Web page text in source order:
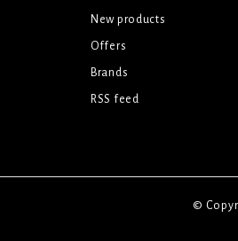
New products
Offers
Brands
RSS feed
©